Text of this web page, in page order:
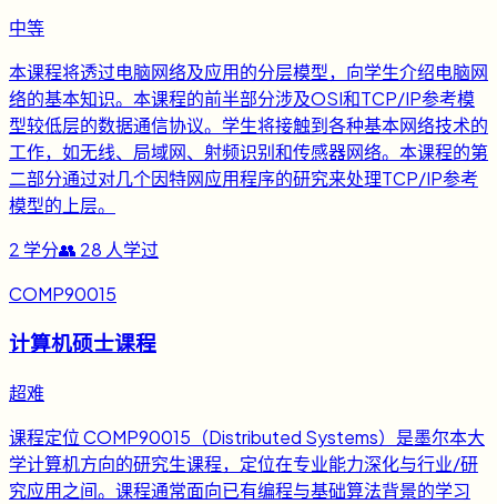
中等
本课程将透过电脑网络及应用的分层模型，向学生介绍电脑网
络的基本知识。本课程的前半部分涉及OSI和TCP/IP参考模
型较低层的数据通信协议。学生将接触到各种基本网络技术的
工作，如无线、局域网、射频识别和传感器网络。本课程的第
二部分通过对几个因特网应用程序的研究来处理TCP/IP参考
模型的上层。
2 学分👥 28 人学过
COMP90015
计算机硕士课程
超难
课程定位 COMP90015（Distributed Systems）是墨尔本大
学计算机方向的研究生课程，定位在专业能力深化与行业/研
究应用之间。课程通常面向已有编程与基础算法背景的学习